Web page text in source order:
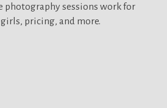
photography sessions work for
pricing, and more.